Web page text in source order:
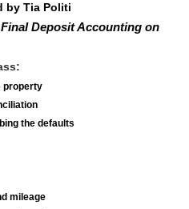
by Tia Politi
Final Deposit Accounting on
property
the defaults
mileage